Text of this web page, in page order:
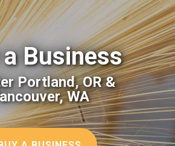
Business
Portland, OR &
WA